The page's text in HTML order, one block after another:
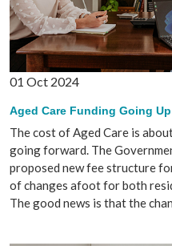
01 Oct 2024
Aged Care Funding Going Up
The cost of Aged Care is
going forward. The
proposed new fee structure
of changes afoot for both
The good news is that the